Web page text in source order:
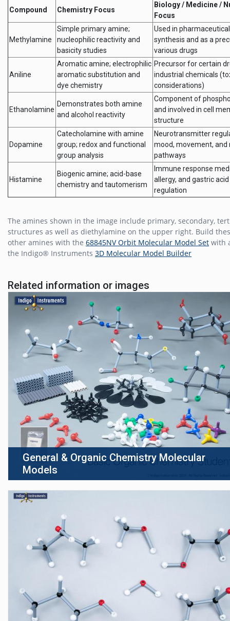
Compound Chemistry Focus
Biology / Medicine /
Focus
Methylamine
Simple primary amine;
nucleophilic reactivity and
basicity studies
Used in pharmaceutical
synthesis and as a
various drugs
Aniline
Aromatic amine; electrophilic
aromatic substitution and
dye chemistry
Precursor for certain
industrial chemicals
considerations)
Ethanolamine
Demonstrates both amine
and alcohol reactivity
Component of
and involved in cell
structure
Dopamine
Catecholamine with amine
group; redox and functional
group analysis
Neurotransmitter
mood, movement, and
pathways
Histamine
Biogenic amine; acid-base
chemistry and tautomerism
Immune response
allergy, and gastric acid
regulation
The amines shown in the image include primary, secondary,
structures as well as diethylamine on the upper right. Build
other amines with the 68845NV Orbit Molecular Model Set with
the Indigo® Instruments 3D Molecular Model Builder
Related information or images
General & Organic Chemistry Molecular
Models